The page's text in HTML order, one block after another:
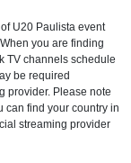
U20 Paulista event
you are finding
TV channels schedule
be required
provider. Please note
can find your country in
streaming provider